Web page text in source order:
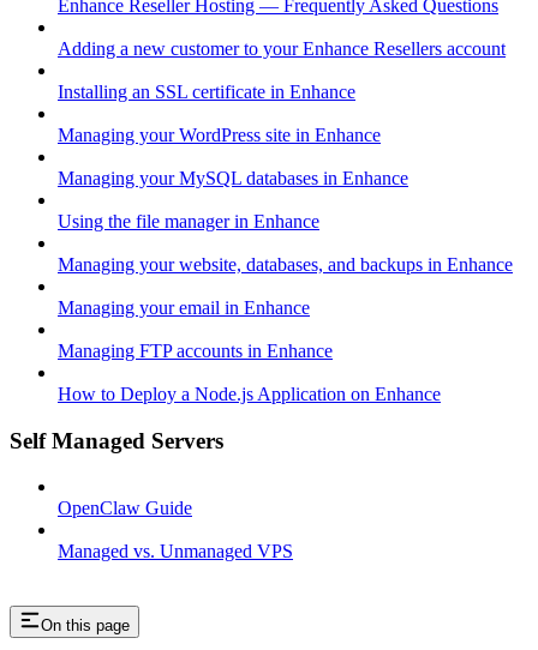
Enhance Reseller Hosting — Frequently Asked Questions
Adding a new customer to your Enhance Resellers account
Installing an SSL certificate in Enhance
Managing your WordPress site in Enhance
Managing your MySQL databases in Enhance
Using the file manager in Enhance
Managing your website, databases, and backups in Enhance
Managing your email in Enhance
Managing FTP accounts in Enhance
How to Deploy a Node.js Application on Enhance
Self Managed Servers
OpenClaw Guide
Managed vs. Unmanaged VPS
On this page